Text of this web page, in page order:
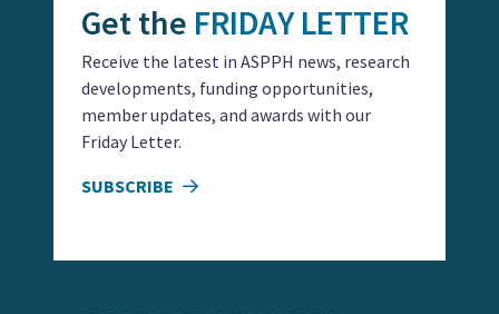
Get the FRIDAY LETTER
Receive the latest in ASPPH news, research
developments, funding opportunities,
member updates, and awards with our
Friday Letter.
SUBSCRIBE